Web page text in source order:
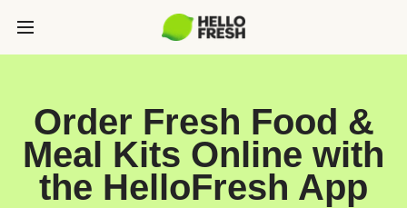
Order Fresh Food &
Meal Kits Online with
the HelloFresh App